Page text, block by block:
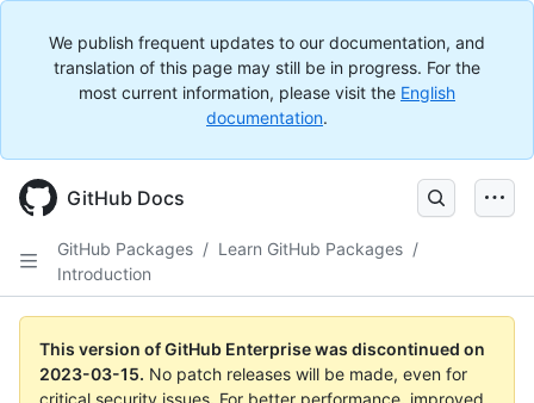
We publish frequent updates to our documentation, and
translation of this page may still be in progress. For the
most current information, please visit the English
documentation.
GitHub Docs
GitHub Packages / Learn GitHub Packages /
Introduction
This version of GitHub Enterprise was discontinued on
2023-03-15. No patch releases will be made, even for
critical security issues. For better performance, improved